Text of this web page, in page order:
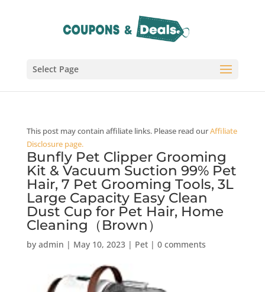
Select Page
This post may contain affiliate links. Please read ourAffiliate
Disclosure page.
Bunfly Pet Clipper Grooming
Kit & Vacuum Suction 99% Pet
Hair, 7 Pet Grooming Tools, 3L
Large Capacity Easy Clean
Dust Cup for Pet Hair, Home
Cleaning（Brown）
by admin | May 10, 2023| Pet| 0 comments